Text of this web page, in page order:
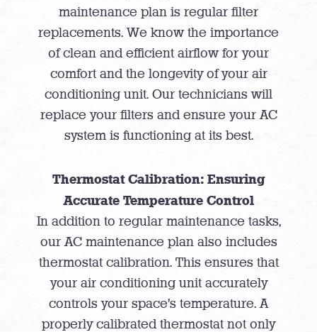
maintenance plan is regular filter
replacements. We know the importance
of clean and efficient airflow for your
comfort and the longevity of your air
conditioning unit. Our technicians will
replace your filters and ensure your AC
system is functioning at its best.
Thermostat Calibration: Ensuring
Accurate Temperature Control
In addition to regular maintenance tasks,
our AC maintenance plan also includes
thermostat calibration. This ensures that
your air conditioning unit accurately
controls your space’s temperature. A
properly calibrated thermostat not only